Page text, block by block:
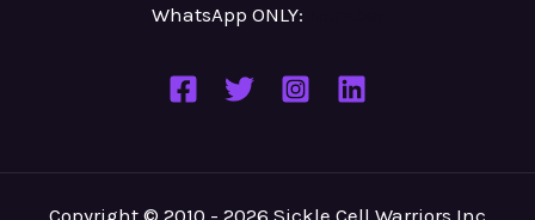
WhatsApp ONLY:
Copyright © 2010 - 2026 Sickle Cell Warriors Inc